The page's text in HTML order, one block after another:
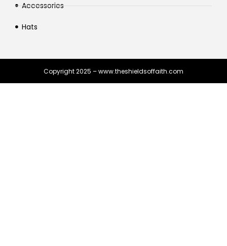
Accessories
Hats
Copyright 2025 – www.theshieldsoffaith.com